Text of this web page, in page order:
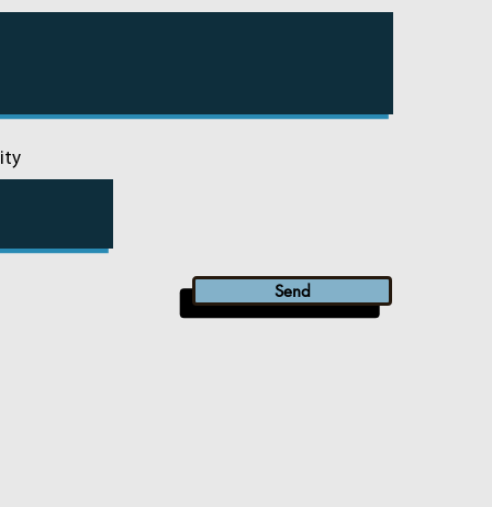
Send